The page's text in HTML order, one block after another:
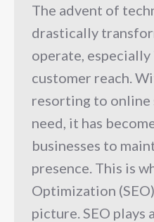
The advent of
drastically
operate,
customer reach.
resorting to online
need, it has
businesses to
presence. This is
Optimization
picture. SEO plays